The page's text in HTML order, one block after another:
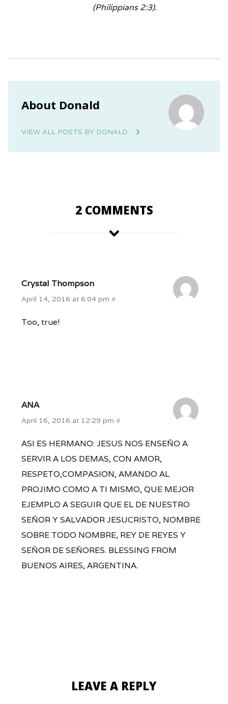
(Philippians 2:3).
About Donald
VIEW ALL POSTS BY DONALD
2 COMMENTS
Crystal Thompson
April 14, 2016 at 6:04 pm #
Too, true!
ANA
April 16, 2016 at 12:29 pm #
ASI ES HERMANO: JESUS NOS ENSEÑO A
SERVIR A LOS DEMAS, CON AMOR,
RESPETO,COMPASION, AMANDO AL
PROJIMO COMO A TI MISMO, QUE MEJOR
EJEMPLO A SEGUIR QUE EL DE NUESTRO
SEÑOR Y SALVADOR JESUCRISTO, NOMBRE
SOBRE TODO NOMBRE, REY DE REYES Y
SEÑOR DE SEÑORES. BLESSING FROM
BUENOS AIRES, ARGENTINA.
LEAVE A REPLY